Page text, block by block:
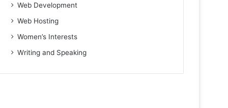
Web Development
Web Hosting
Women’s Interests
Writing and Speaking